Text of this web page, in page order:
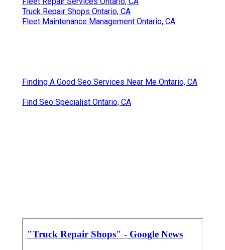
Truck Repair Shops Ontario, CA
Fleet Maintenance Management Ontario, CA
Finding A Good Seo Services Near Me Ontario, CA
Find Seo Specialist Ontario, CA